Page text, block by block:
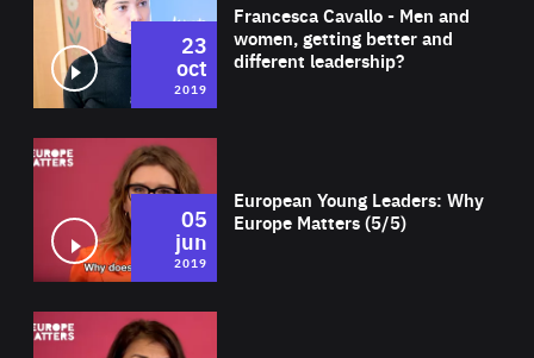
Francesca Cavallo - Men and
women, getting better and
different leadership?
23
oct
2019
European Young Leaders: Why
Europe Matters (5/5)
05
jun
2019